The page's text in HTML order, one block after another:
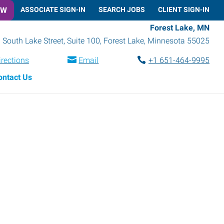
ASSOCIATE SIGN-IN SEARCH JOBS CLIENT SIGN-IN
Forest Lake, MN
South Lake Street, Suite 100, Forest Lake, Minnesota 55025
Email
+1 651-464-9995
Us